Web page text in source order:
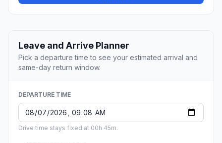
Leave and Arrive Planner
Pick a departure time to see your estimated arrival and
same-day return window.
DEPARTURE TIME
Drive time stays fixed at 00h 45m.